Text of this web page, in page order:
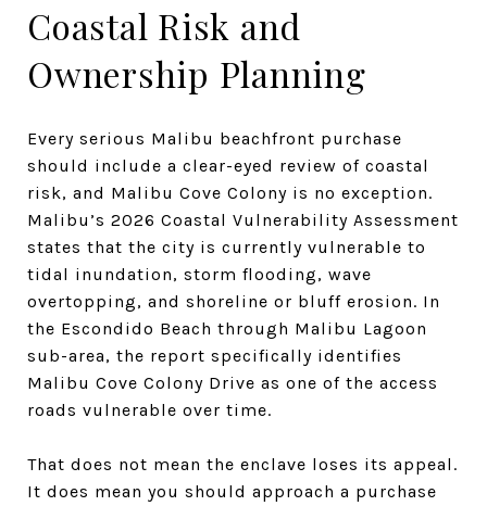
Coastal Risk and
Ownership Planning
Every serious Malibu beachfront purchase
should include a clear-eyed review of coastal
risk, and Malibu Cove Colony is no exception.
Malibu’s 2026 Coastal Vulnerability Assessment
states that the city is currently vulnerable to
tidal inundation, storm flooding, wave
overtopping, and shoreline or bluff erosion. In
the Escondido Beach through Malibu Lagoon
sub-area, the report specifically identifies
Malibu Cove Colony Drive as one of the access
roads vulnerable over time.
That does not mean the enclave loses its appeal.
It does mean you should approach a purchase